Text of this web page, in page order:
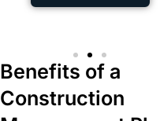
Benefits of a
Construction